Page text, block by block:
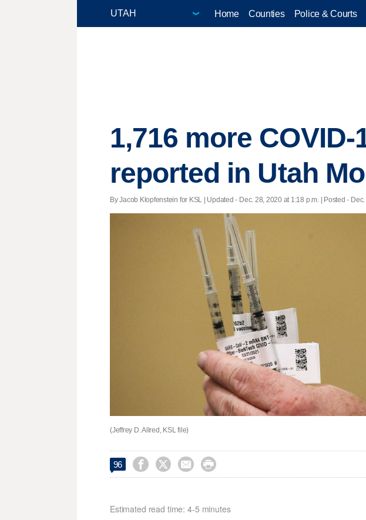
Home Counties Police & Courts
1,716 more
reported in Utah
By Jacob Klopfenstein for KSL | Updated - Dec. 28, 2020 at 1:18 p.m. | Posted -
(Jeffrey D. Allred, KSL file)
96    
Estimated read time: 4-5 minutes